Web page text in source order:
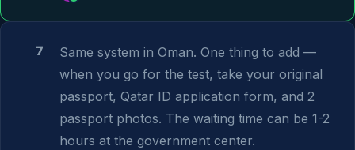
7
Same system in Oman. One thing to add —
when you go for the test, take your original
passport, Qatar ID application form, and 2
passport photos. The waiting time can be 1-2
hours at the government center.